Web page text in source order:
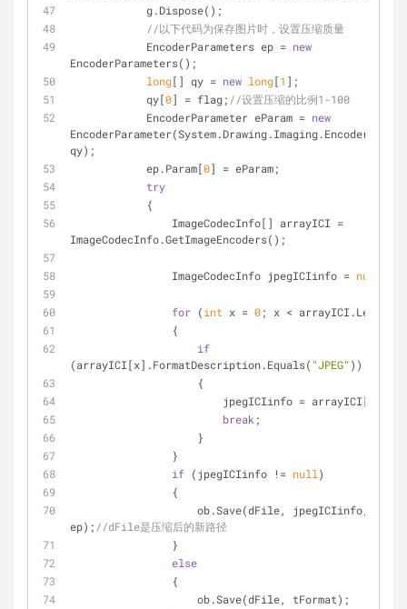
            g.Dispose();
//以下代码为保存图片时，设置压缩质量
            EncoderParameters ep =
new
EncoderParameters();
long[] qy = new long[1 ];
            qy[
0] = flag; //设置压缩的比例1-100
            EncoderParameter eParam =
new
qy);
            ep.Param[
0] = eParam;
try
            {
ImageCodecInfo.GetImageEncoders();
                ImageCodecInfo jpegICIinfo =
null
for (int x = 0; x < arrayICI.Length;
                {
if
(arrayICI[x].FormatDescription.Equals( "JPEG" ))
                    {
                        jpegICIinfo = arrayICI[x];
break ;
                    }
                }
if (jpegICIinfo != null )
                {
ep); //dFile是压缩后的新路径
                }
else
                {
                    ob.Save(dFile, tFormat);